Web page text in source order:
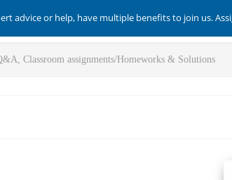
advice or help, have multiple benefits to join us.